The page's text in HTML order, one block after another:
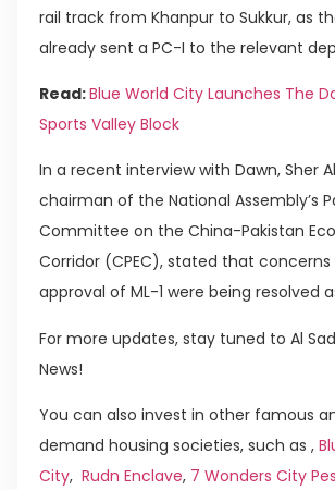
rail track from Khanpur to Sukkur, as
already sent a PC-I to the relevant
Read:Blue World City Launches The
Sports Valley Block
In a recent interview with Dawn, Sher
chairman of the National Assembly’s
Committee on the China-Pakistan
Corridor (CPEC), stated that
approval of ML-1 were being resolved
For more updates, stay tuned to Al
News!
You can also invest in other famous
demand housing societies, such as ,
City, Rudn Enclave, 7 Wonders City